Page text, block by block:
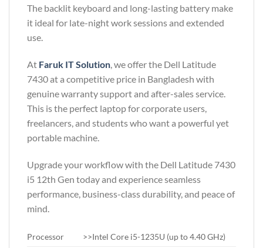
The backlit keyboard and long-lasting battery make
it ideal for late-night work sessions and extended
use.
At Faruk IT Solution , we offer the Dell Latitude
7430 at a competitive price in Bangladesh with
genuine warranty support and after-sales service.
This is the perfect laptop for corporate users,
freelancers, and students who want a powerful yet
portable machine.
Upgrade your workflow with the Dell Latitude 7430
i5 12th Gen today and experience seamless
performance, business-class durability, and peace of
mind.
Processor
>>Intel Core i5-1235U (up to 4.40 GHz)